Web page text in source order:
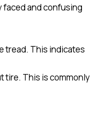
faced and confusing
tread. This indicates
tire. This is commonly